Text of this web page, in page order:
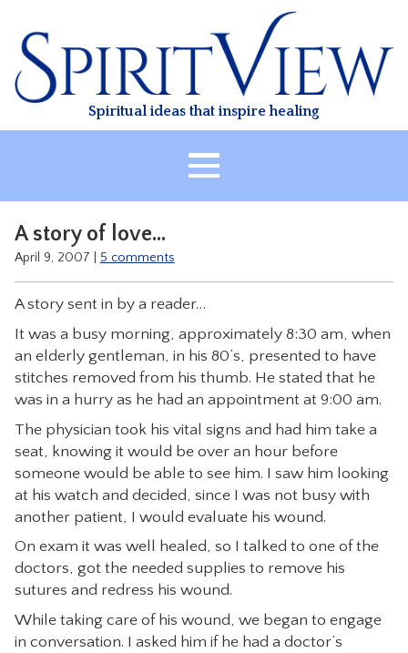
content
Spiritual ideas that inspire healing
HEALING
CLASSES
TREATMENT
VIDEO
RESOURCES
CONTACT
A story of love…
April 9, 2007 5 comments
A story sent in by a reader…
It was a busy morning, approximately 8:30 am, when
an elderly gentleman, in his 80’s, presented to have
stitches removed from his thumb. He stated that he
was in a hurry as he had an appointment at 9:00 am.
The physician took his vital signs and had him take a
seat, knowing it would be over an hour before
someone would be able to see him. I saw him looking
at his watch and decided, since I was not busy with
another patient, I would evaluate his wound.
On exam it was well healed, so I talked to one of the
doctors, got the needed supplies to remove his
sutures and redress his wound.
While taking care of his wound, we began to engage
in conversation. I asked him if he had a doctor’s